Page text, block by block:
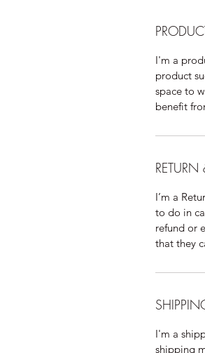
I'm a
product
space to
benefit
I’m a
to do in
refund or
that they
I'm a
shipping